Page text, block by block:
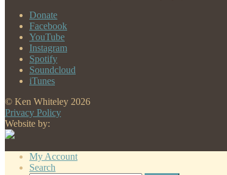
Donate
Facebook
YouTube
Instagram
Spotify
Soundcloud
iTunes
© Ken Whiteley 2026
Privacy Policy
Website by:
My Account
Search